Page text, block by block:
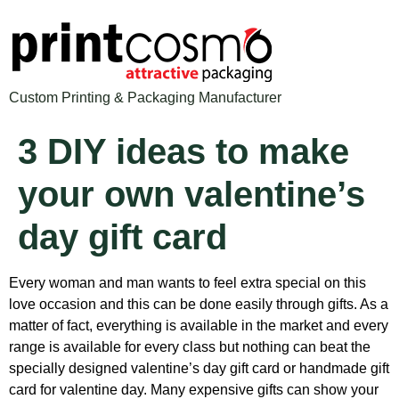
Custom Printing & Packaging Manufacturer
3 DIY ideas to make
your own valentine’s
day gift card
Every woman and man wants to feel extra special on this
love occasion and this can be done easily through gifts. As a
matter of fact, everything is available in the market and every
range is available for every class but nothing can beat the
specially designed valentine’s day gift card or handmade gift
card for valentine day. Many expensive gifts can show your